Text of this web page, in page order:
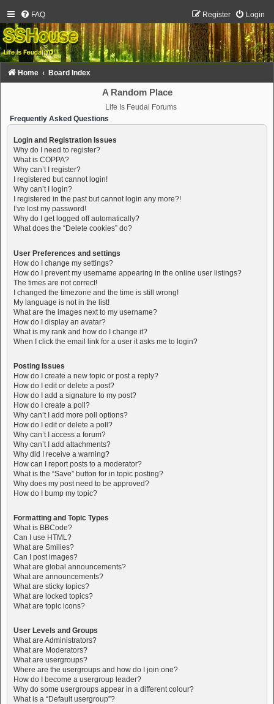
FAQ Login
Register
Home Board Index
A Random Place
Life Is Feudal Forums
Frequently Asked Questions
Login and Registration Issues
Why do I need to register?
What is COPPA?
Why can’t I register?
I registered but cannot login!
Why can’t I login?
I registered in the past but cannot login any more?!
I’ve lost my password!
Why do I get logged off automatically?
What does the “Delete cookies” do?
User Preferences and settings
How do I change my settings?
How do I prevent my username appearing in the online user listings?
The times are not correct!
I changed the timezone and the time is still wrong!
My language is not in the list!
What are the images next to my username?
How do I display an avatar?
What is my rank and how do I change it?
When I click the email link for a user it asks me to login?
Posting Issues
How do I create a new topic or post a reply?
How do I edit or delete a post?
How do I add a signature to my post?
How do I create a poll?
Why can’t I add more poll options?
How do I edit or delete a poll?
Why can’t I access a forum?
Why can’t I add attachments?
Why did I receive a warning?
How can I report posts to a moderator?
What is the “Save” button for in topic posting?
Why does my post need to be approved?
How do I bump my topic?
Formatting and Topic Types
What is BBCode?
Can I use HTML?
What are Smilies?
Can I post images?
What are global announcements?
What are announcements?
What are sticky topics?
What are locked topics?
What are topic icons?
User Levels and Groups
What are Administrators?
What are Moderators?
What are usergroups?
Where are the usergroups and how do I join one?
How do I become a usergroup leader?
Why do some usergroups appear in a different colour?
What is a “Default usergroup”?